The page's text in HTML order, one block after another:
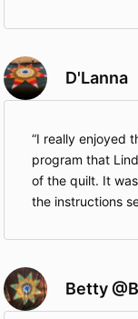
D'Lanna
I really enjoyed
program that
of the quilt. It
the instructions
Betty